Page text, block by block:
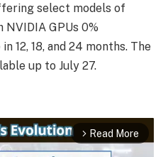
select models of
GPUs 0%
12, 18, and 24 months. The
up to July 27.
arrow_forward_ios Read More